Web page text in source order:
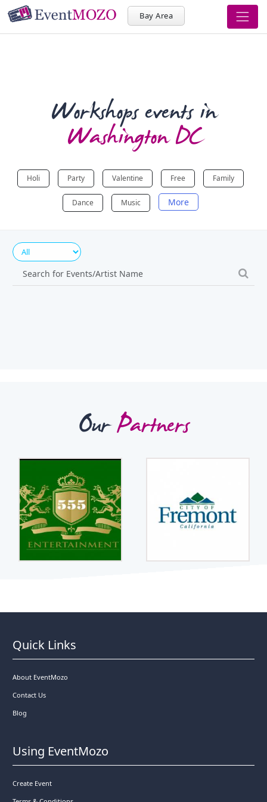
Bay Area
Workshops events in
Washington DC
Holi Party Valentine Free Family
Dance Music More
OurPartners
Quick Links
About EventMozo
Contact Us
Blog
Using EventMozo
Create Event